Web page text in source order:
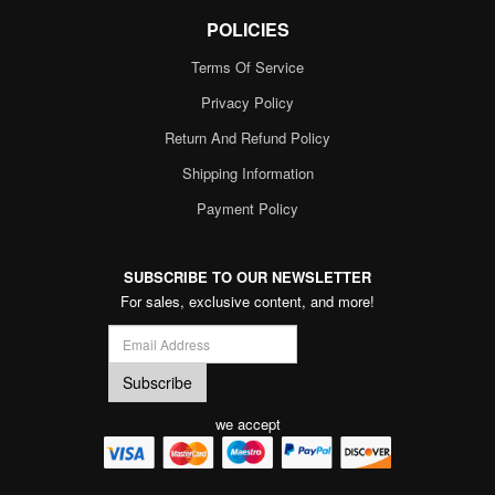
POLICIES
Terms Of Service
Privacy Policy
Return And Refund Policy
Shipping Information
Payment Policy
SUBSCRIBE TO OUR NEWSLETTER
For sales, exclusive content, and more!
we accept